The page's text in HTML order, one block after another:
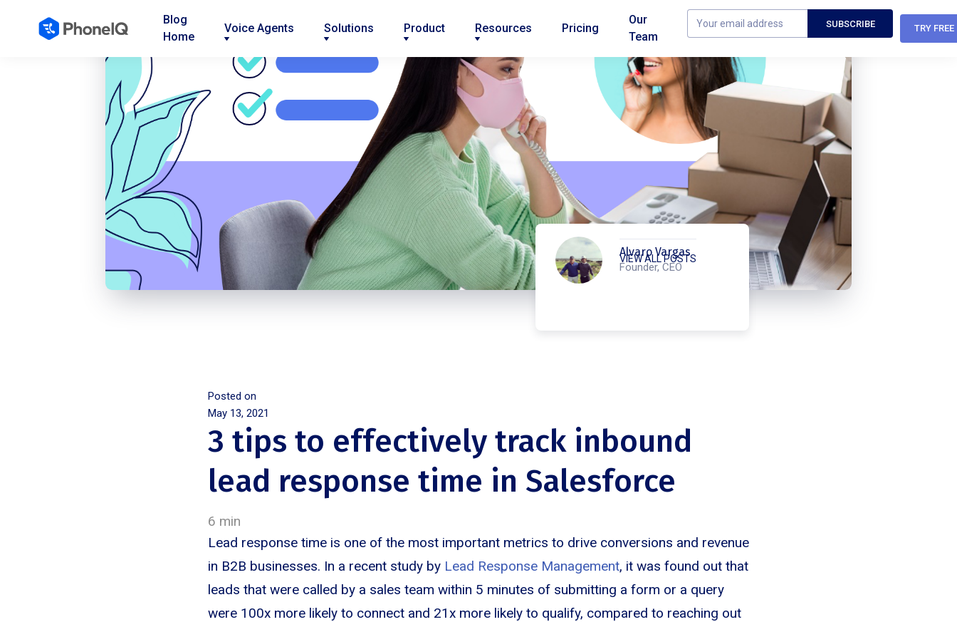
Blog
Home
Voice Agents Solutions Product Resources Pricing
Our
Team
TRY FREE
Alvaro Vargas
Founder, CEO
VIEW ALL POSTS
Posted on
May 13, 2021
3 tips to effectively track inbound
lead response time in Salesforce
6 min
Lead response time is one of the most important metrics to drive conversions and revenue
in B2B businesses. In a recent study by Lead Response Management, it was found out that
leads that were called by a sales team within 5 minutes of submitting a form or a query
were 100x more likely to connect and 21x more likely to qualify, compared to reaching out